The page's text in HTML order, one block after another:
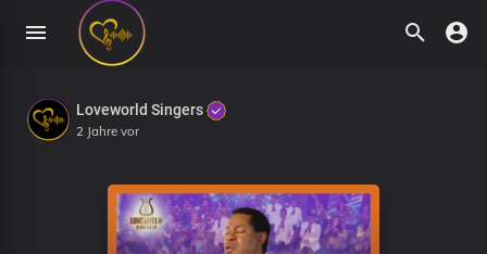
Loveworld Singers
2 Jahre vor